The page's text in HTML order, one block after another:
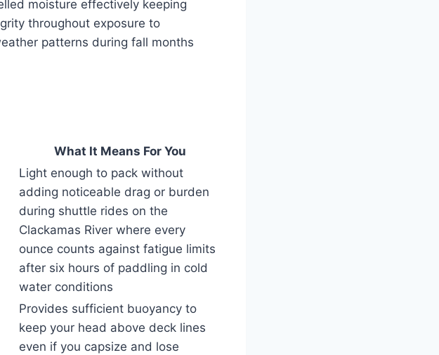
moisture effectively keeping
throughout exposure to
patterns during fall months
What It Means For You
Light enough to pack without
adding noticeable drag or burden
during shuttle rides on the
Clackamas River where every
ounce counts against fatigue limits
after six hours of paddling in cold
water conditions
Provides sufficient buoyancy to
keep your head above deck lines
even if you capsize and lose